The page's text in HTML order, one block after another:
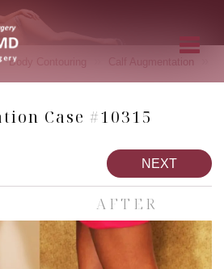
Body Contouring Calf Augmentation
Case #10315
NEXT
AFTER